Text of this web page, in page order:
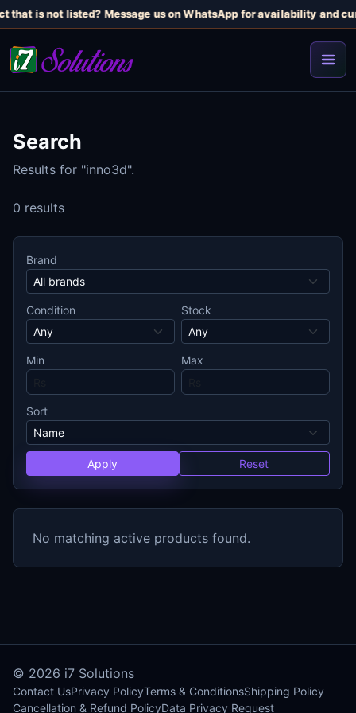
that is not listed? Message us on WhatsApp for availability and
Search
Results for "inno3d".
0 results
Brand
Condition Stock
Min Max
Sort
Apply Reset
No matching active products found.
© 2026 i7 Solutions
Contact UsPrivacy PolicyTerms & ConditionsShipping Policy
Cancellation & Refund PolicyData Privacy Request